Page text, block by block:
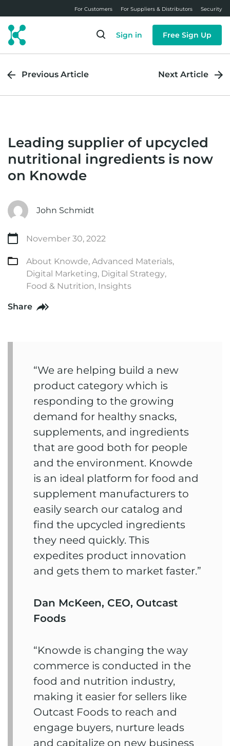
to
main
content
For Customers For Suppliers & Distributors Security
Sign in Free Sign Up
Previous Article Next Article
Leading supplier of upcycled
nutritional ingredients is now
on Knowde
John Schmidt
November 30, 2022
About Knowde, Advanced Materials,
Digital Marketing, Digital Strategy,
Food & Nutrition, Insights
Share
“We are helping build a new
product category which is
responding to the growing
demand for healthy snacks,
supplements, and ingredients
that are good both for people
and the environment. Knowde
is an ideal platform for food and
supplement manufacturers to
easily search our catalog and
find the upcycled ingredients
they need quickly. This
expedites product innovation
and gets them to market faster.”
Dan McKeen, CEO, Outcast
Foods
“Knowde is changing the way
commerce is conducted in the
food and nutrition industry,
making it easier for sellers like
Outcast Foods to reach and
engage buyers, nurture leads
and capitalize on new business